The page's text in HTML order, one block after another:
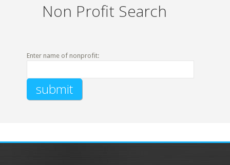
Non Profit Search
Enter name of nonprofit: